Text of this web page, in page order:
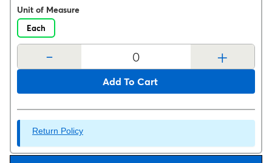
Unit of Measure
Each
- +
Add To Cart
Return Policy